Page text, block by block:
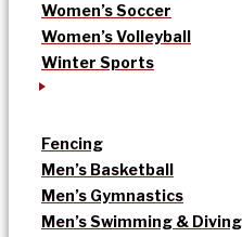
Women’s Soccer
Women’s Volleyball
Winter Sports
Fencing
Men’s Basketball
Men’s Gymnastics
Men’s Swimming & Diving